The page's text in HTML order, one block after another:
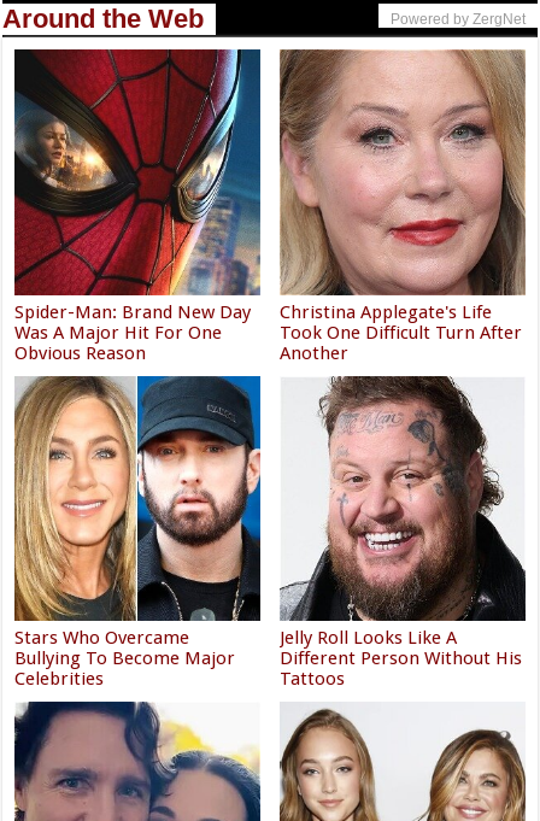
Around the Web Powered by ZergNet
Spider-Man: Brand New Day
Was A Major Hit For One
Obvious Reason
Christina Applegate's Life
Took One Difficult Turn After
Another
Stars Who Overcame
Bullying To Become Major
Celebrities
Jelly Roll Looks Like A
Different Person Without His
Tattoos